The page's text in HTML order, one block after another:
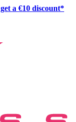
get a €10 discount*